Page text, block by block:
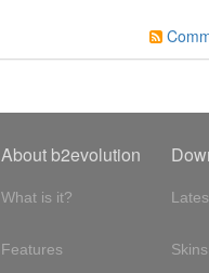
About b2evolution
What is it?
Features Skins